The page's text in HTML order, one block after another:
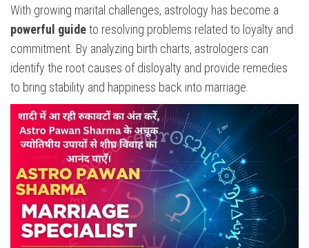
With growing marital challenges, astrology has become a
powerful guideto resolving problems related to loyalty and
commitment. By analyzing birth charts, astrologers can
identify the root causes of disloyalty and provide remedies
to bring stability and happiness back into marriage.